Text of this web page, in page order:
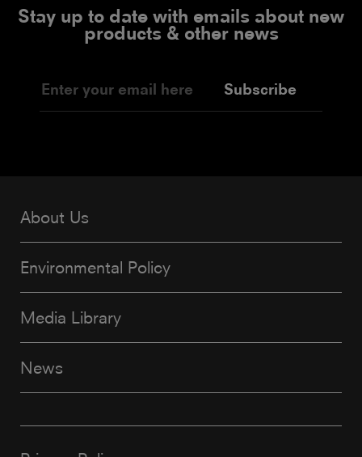
Stay up to date with emails about new
products & other news
Subscribe
About Us
Environmental Policy
Media Library
News